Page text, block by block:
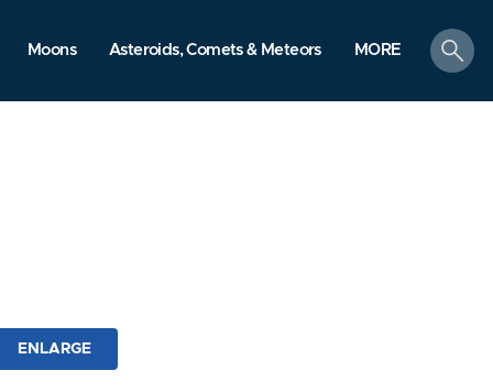
Moons Asteroids, Comets & Meteors MORE
search
ENLARGE